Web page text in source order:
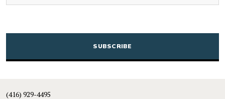
CAPTCHA
(416) 929-4495